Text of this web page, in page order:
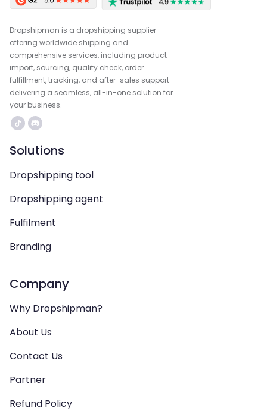
Dropshipman is a dropshipping supplier
offering worldwide shipping and
comprehensive services, including product
import, sourcing, quality check, order
fulfillment, tracking, and after-sales support—
delivering a seamless, all-in-one solution for
your business.
Solutions
Dropshipping tool
Dropshipping agent
Fulfilment
Branding
Company
Why Dropshipman?
About Us
Contact Us
Partner
Refund Policy